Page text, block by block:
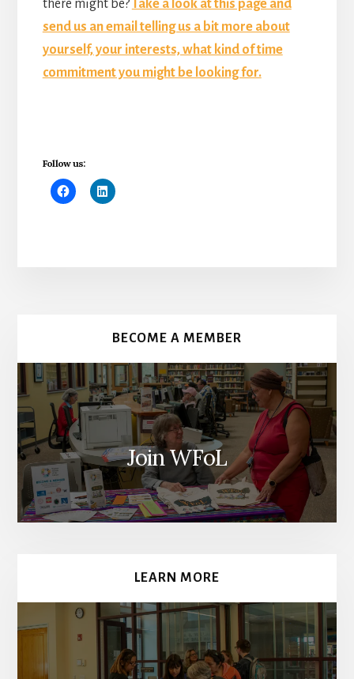
there might be?
Take a look at this page and
send us an email telling us a bit more about
yourself, your interests, what kind of time
commitment you might be looking for.
Follow us:
BECOME A MEMBER
Join WFoL
LEARN MORE